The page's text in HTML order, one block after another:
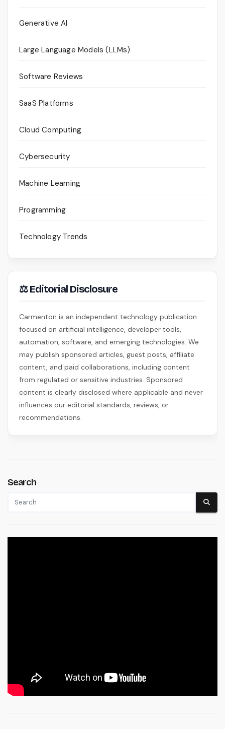
Generative AI
Large Language Models (LLMs)
Software Reviews
SaaS Platforms
Cloud Computing
Cybersecurity
Machine Learning
Programming
Technology Trends
⚖ Editorial Disclosure
Carmenton is an independent technology publication
focused on artificial intelligence, developer tools,
automation, software, and emerging technologies. We
may publish sponsored articles, guest posts, affiliate
content, and paid collaborations, including content
from regulated or sensitive industries. Sponsored
content is clearly disclosed where applicable and never
influences our editorial standards, reviews, or
recommendations.
Search